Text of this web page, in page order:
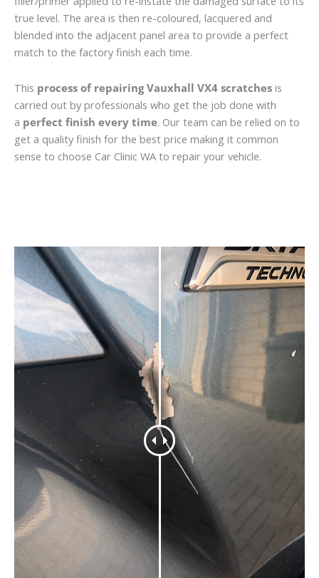
true level. The area is then re-coloured, lacquered and
blended into the adjacent panel area to provide a perfect
match to the factory finish each time.
This process of repairing Vauxhall VX4 scratches is
carried out by professionals who get the job done with
a perfect finish every time. Our team can be relied on to
get a quality finish for the best price making it common
sense to choose Car Clinic WA to repair your vehicle.